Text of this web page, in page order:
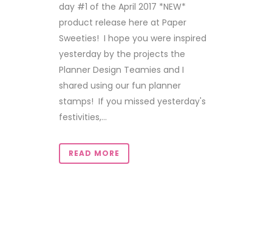
day #1 of the April 2017 *NEW*
product release here at Paper
Sweeties! I hope you were inspired
yesterday by the projects the
Planner Design Teamies and I
shared using our fun planner
stamps! If you missed yesterday's
festivities,...
READ MORE